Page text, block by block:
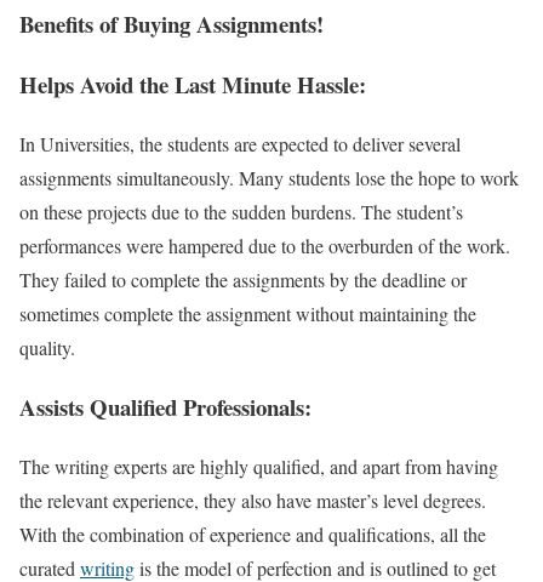
Benefits of Buying Assignments!
Helps Avoid the Last Minute Hassle:
In Universities, the students are expected to deliver several
assignments simultaneously. Many students lose the hope to work
on these projects due to the sudden burdens. The student’s
performances were hampered due to the overburden of the work.
They failed to complete the assignments by the deadline or
sometimes complete the assignment without maintaining the
quality.
Assists Qualified Professionals:
The writing experts are highly qualified, and apart from having
the relevant experience, they also have master’s level degrees.
With the combination of experience and qualifications, all the
curated writingis the model of perfection and is outlined to get